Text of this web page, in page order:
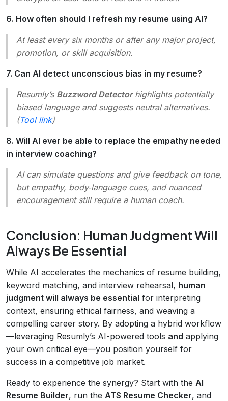
6. How often should I refresh my resume using AI?
At least every six months or after any major project,
promotion, or skill acquisition.
7. Can AI detect unconscious bias in my resume?
Resumly’s Buzzword Detectorhighlights potentially
biased language and suggests neutral alternatives.
(Tool link)
8. Will AI ever be able to replace the empathy needed
in interview coaching?
AI can simulate questions and give feedback on tone,
but empathy, body‑language cues, and nuanced
encouragement still require a human coach.
Conclusion: Human Judgment Will
Always Be Essential
While AI accelerates the mechanics of resume building,
keyword matching, and interview rehearsal, human
judgment will always be essential for interpreting
context, ensuring ethical fairness, and weaving a
compelling career story. By adopting a hybrid workflow
—leveraging Resumly’s AI-powered tools and applying
your own critical eye—you position yourself for
success in a competitive job market.
Ready to experience the synergy? Start with the AI
Resume Builder, run the ATS Resume Checker, and